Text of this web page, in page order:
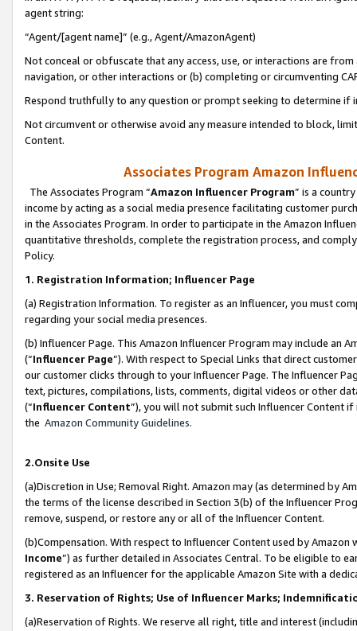
agent string:
“Agent/[agent name]” (e.g., Agent/AmazonAgent)
Not conceal or obfuscate that any access, use, or interactions are
navigation, or other interactions or (b) completing or circumventing
Respond truthfully to any question or prompt seeking to determine if
Not circumvent or otherwise avoid any measure intended to block,
Content.
Associates Program Amazon
The Associates Program “Amazon Influencer Program” is a
income by acting as a social media presence facilitating customer
in the Associates Program. In order to participate in the Amazon
quantitative thresholds, complete the registration process, and
Policy.
1. Registration Information; Influencer Page
(a) Registration Information. To register as an Influencer, you must
regarding your social media presences.
(b) Influencer Page. This Amazon Influencer Program may include an
(“Influencer Page”). With respect to Special Links that direct
our customer clicks through to your Influencer Page. The Influencer
text, pictures, compilations, lists, comments, digital videos or other
(“Influencer Content”), you will not submit such Influencer Content
the Amazon Community Guidelines.
2.Onsite Use
(a)Discretion in Use; Removal Right. Amazon may (as determined by
the terms of the license described in Section 3(b) of the Influencer
remove, suspend, or restore any or all of the Influencer Content.
(b)Compensation. With respect to Influencer Content used by
Income”) as further detailed in Associates Central. To be eligible to
registered as an Influencer for the applicable Amazon Site with a
3. Reservation of Rights; Use of Influencer Marks;
(a)Reservation of Rights. We reserve all right, title and interest